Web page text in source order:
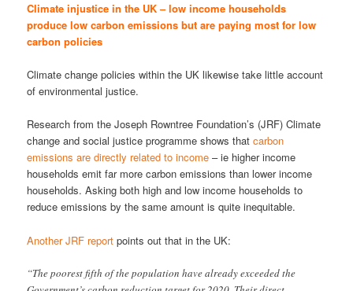
Climate injustice in the UK – low income households
produce low carbon emissions but are paying most for low
carbon policies
Climate change policies within the UK likewise take little account
of environmental justice.
Research from the Joseph Rowntree Foundation’s (JRF) Climate
change and social justice programme shows thatcarbon
emissions are directly related to income – ie higher income
households emit far more carbon emissions than lower income
households. Asking both high and low income households to
reduce emissions by the same amount is quite inequitable.
Another JRF report points out that in the UK:
“The poorest fifth of the population have already exceeded the